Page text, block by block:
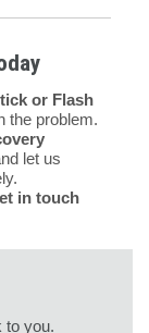
or Flash
the problem.
let us
in touch
to you.